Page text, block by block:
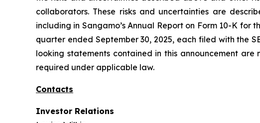
collaborators. These risks and uncertainties are
including in Sangamo’s Annual Report on Form 10-K for
quarter ended September 30, 2025, each filed with the
looking statements contained in this announcement
required under applicable law.
Contacts
Investor Relations